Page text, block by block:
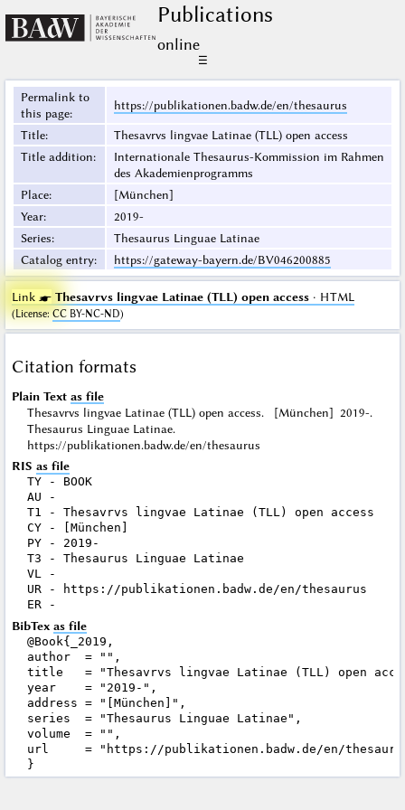
Publications
online
☰
Permalink to
this page:
https://publikationen.badw.de/en/thesaurus
Title:
Thesavrvs lingvae Latinae (TLL) open access
Title addition:
Internationale Thesaurus-Kommission im Rahmen
des Akademienprogramms
Place:
[München]
Year:
2019-
Series:
Thesaurus Linguae Latinae
Catalog entry: https://gateway-bayern.de/BV046200885
Link ☛ Thesavrvs lingvae Latinae (TLL) open access· HTML
(License:CC BY-NC-ND)
Citation formats
Plain Text as file
Thesavrvs lingvae Latinae (TLL) open access. [München] 2019-.
Thesaurus Linguae Latinae.
https://publikationen.badw.de/en/thesaurus
RIS as file
TY - BOOK
AU -
T1 - Thesavrvs lingvae Latinae (TLL) open access
CY - [München]
PY - 2019-
T3 - Thesaurus Linguae Latinae
VL -
UR - https://publikationen.badw.de/en/thesaurus
BibTex as file
@Book{_2019,
author  = "",
title   = "Thesavrvs lingvae Latinae (TLL) open
year    = "2019-",
address = "[München]",
series  = "Thesaurus Linguae Latinae",
volume  = "",
url     = "https://publikationen.badw.de/en/